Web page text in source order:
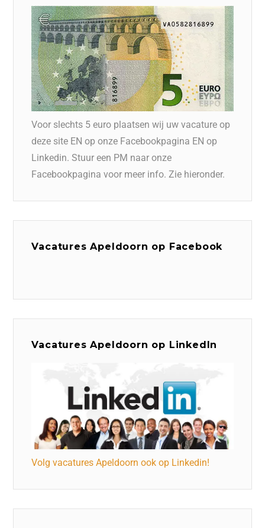
Voor slechts 5 euro plaatsen wij uw vacature op
deze site EN op onze Facebookpagina EN op
Linkedin. Stuur een PM naar onze
Facebookpagina voor meer info. Zie hieronder.
Vacatures Apeldoorn op Facebook
Vacatures Apeldoorn op LinkedIn
Volg vacatures Apeldoorn ook op Linkedin!